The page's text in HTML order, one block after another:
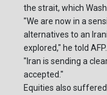
the strait, which
"We are now in a
alternatives to an
explored," he told AFP.
"Iran is sending a
accepted."
Equities also